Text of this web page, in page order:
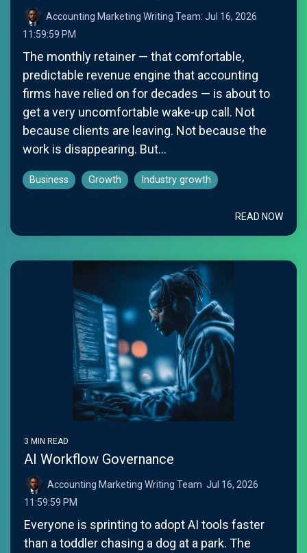
Accounting Marketing Writing Team: Jul 16, 2026
11:59:59 PM
The monthly retainer — that comfortable,
predictable revenue engine that accounting
firms have relied on for decades — is about to
get a very uncomfortable wake-up call. Not
because clients are leaving. Not because the
work is disappearing. But...
Business Growth Industry growth
READ NOW
3 MIN READ
AI Workflow Governance
Accounting Marketing Writing Team: Jul 16, 2026
11:59:59 PM
Everyone is sprinting to adopt AI tools faster
than a toddler chasing a dog at a park. The